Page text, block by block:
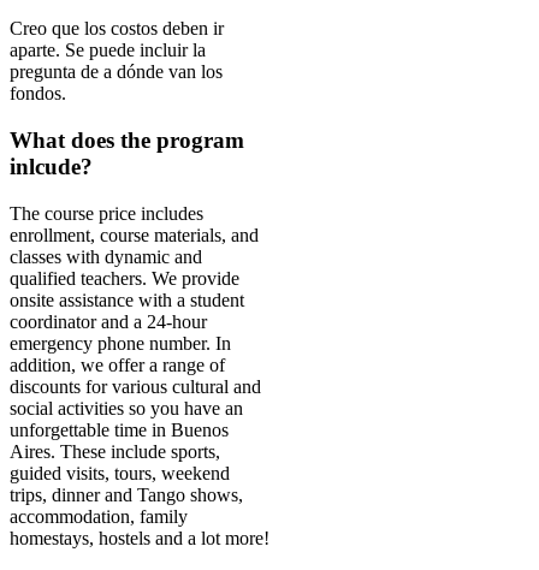
Creo que los costos deben ir
aparte. Se puede incluir la
pregunta de a dónde van los
fondos.
What does the program
inlcude?
The course price includes
enrollment, course materials, and
classes with dynamic and
qualified teachers. We provide
onsite assistance with a student
coordinator and a 24-hour
emergency phone number. In
addition, we offer a range of
discounts for various cultural and
social activities so you have an
unforgettable time in Buenos
Aires. These include sports,
guided visits, tours, weekend
trips, dinner and Tango shows,
accommodation, family
homestays, hostels and a lot more!